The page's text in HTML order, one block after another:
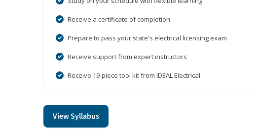
Receive a certificate of completion
Prepare to pass your state's electrical licensing exam
Receive support from expert instructors
Receive 19-piece tool kit from IDEAL Electrical
View Syllabus